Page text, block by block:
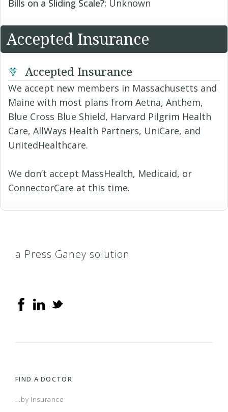
Bills on a Sliding Scale?: Unknown
Accepted Insurance
Accepted Insurance
We accept new members in Massachusetts and
Maine with most plans from Aetna, Anthem,
Blue Cross Blue Shield, Harvard Pilgrim Health
Care, AllWays Health Partners, UniCare, and
UnitedHealthcare.
We don’t accept MassHealth, Medicaid, or
ConnectorCare at this time.
a Press Ganey solution
FIND A DOCTOR
...by Insurance